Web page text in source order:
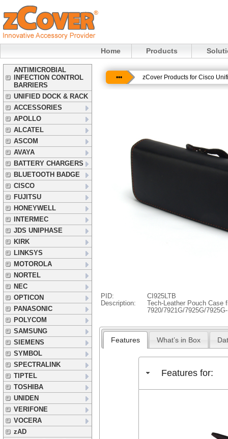
Home Products
ANTIMICROBIAL
INFECTION CONTROL
BARRIERS
UNIFIED DOCK & RACK
ACCESSORIES
APOLLO
ALCATEL
ASCOM
AVAYA
BATTERY CHARGERS
BLUETOOTH BADGE
CISCO
FUJITSU
HONEYWELL
INTERMEC
JDS UNIPHASE
KIRK
LINKSYS
MOTOROLA
NORTEL
NEC
OPTICON
PANASONIC
POLYCOM
SAMSUNG
SIEMENS
SYMBOL
SPECTRALINK
TIPTEL
TOSHIBA
UNIDEN
VERIFONE
VOCERA
zAD
••• zCover Products for Cisco
PID:
CI925LTB
Description:
Tech-Leather Pouch Case
7920/7921G/7925G/
Features What’s in Box
Features for: